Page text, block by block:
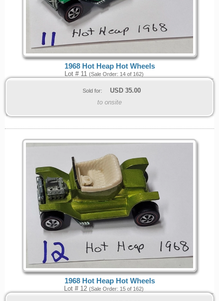
1968 Hot Heap Hot Wheels
Lot # 11 (Sale Order: 14 of 162)
Sold for: USD 35.00
to onsite
1968 Hot Heap Hot Wheels
Lot # 12 (Sale Order: 15 of 162)